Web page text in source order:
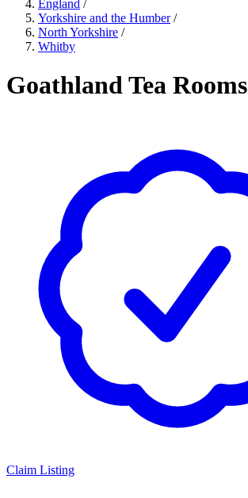
England /
Yorkshire and the Humber /
North Yorkshire /
Whitby
Goathland Tea Rooms
Claim Listing